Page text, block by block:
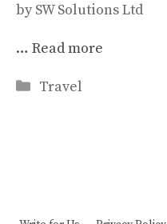
by SW Solutions Ltd
… Read more
Categories
Travel